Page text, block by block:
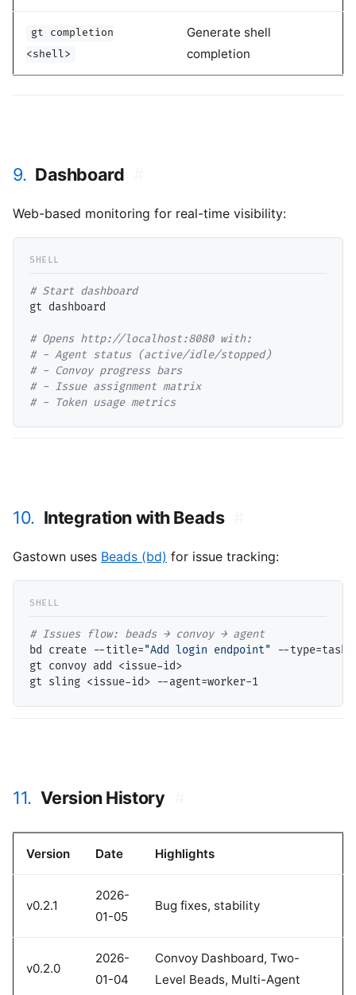
gt completion
<shell>
Generate shell
completion
9. Dashboard
Web-based monitoring for real-time visibility:
#
gt dashboard
#
#
#
#
# - Token usage metrics
10. Integration with Beads
Gastown uses Beads (bd) for issue tracking:
#
bd create --title="Add login endpoint"
--type=task
gt convoy add <issue-id>
11. Version History
Version Date Highlights
v0.2.1
2026-
01-05
Bug fixes, stability
v0.2.0
2026-
01-04
Convoy Dashboard, Two-
Level Beads, Multi-Agent